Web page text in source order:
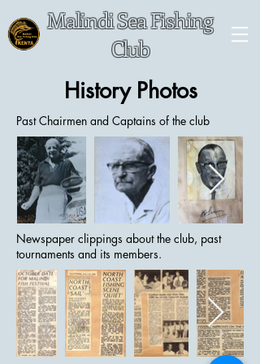
Malindi Sea Fishing
Club
History Photos
Past Chairmen and Captains of the club
Newspaper clippings about the club, past
tournaments and its members.